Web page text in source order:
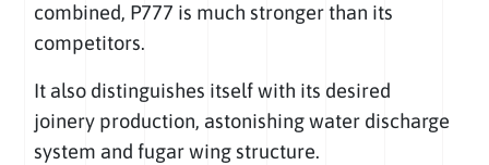
combined, P777 is much stronger than its
competitors.
It also distinguishes itself with its desired
joinery production, astonishing water discharge
system and fugar wing structure.